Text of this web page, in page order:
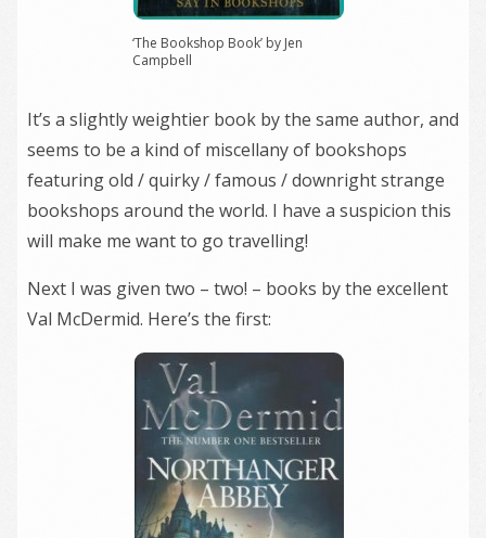
‘The Bookshop Book’ by Jen
Campbell
It’s a slightly weightier book by the same author, and
seems to be a kind of miscellany of bookshops
featuring old / quirky / famous / downright strange
bookshops around the world. I have a suspicion this
will make me want to go travelling!
Next I was given two – two! – books by the excellent
Val McDermid. Here’s the first: